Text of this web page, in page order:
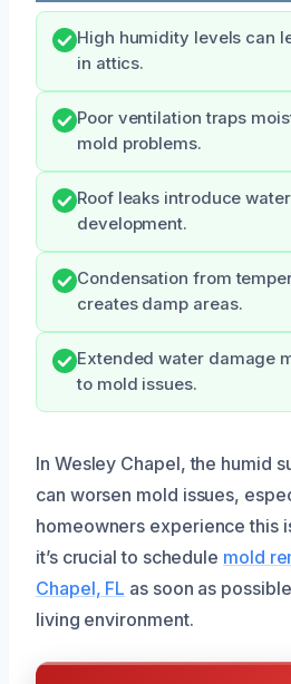
High humidity levels can
in attics.
Poor ventilation traps
mold problems.
Roof leaks introduce
development.
Condensation from
creates damp areas.
Extended water damage
to mold issues.
In Wesley Chapel, the humid
can worsen mold issues,
homeowners experience this
it’s crucial to schedule mold
Chapel, FL as soon as
living environment.